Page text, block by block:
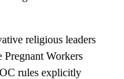
religious leaders
Workers
rules explicitly